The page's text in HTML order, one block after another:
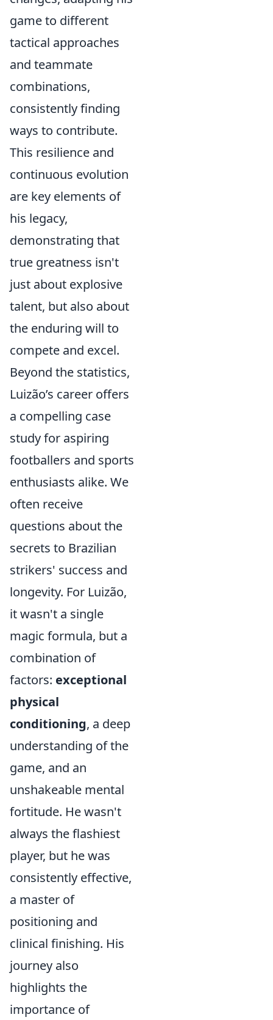
game to different
tactical approaches
and teammate
combinations,
consistently finding
ways to contribute.
This resilience and
continuous evolution
are key elements of
his legacy,
demonstrating that
true greatness isn't
just about explosive
talent, but also about
the enduring will to
compete and excel.
Beyond the statistics,
Luizão’s career offers
a compelling case
study for aspiring
footballers and sports
enthusiasts alike. We
often receive
questions about the
secrets to Brazilian
strikers' success and
longevity. For Luizão,
it wasn't a single
magic formula, but a
combination of
factors: exceptional
physical
conditioning, a deep
understanding of the
game, and an
unshakeable mental
fortitude. He wasn't
always the flashiest
player, but he was
consistently effective,
a master of
positioning and
clinical finishing. His
journey also
highlights the
importance of